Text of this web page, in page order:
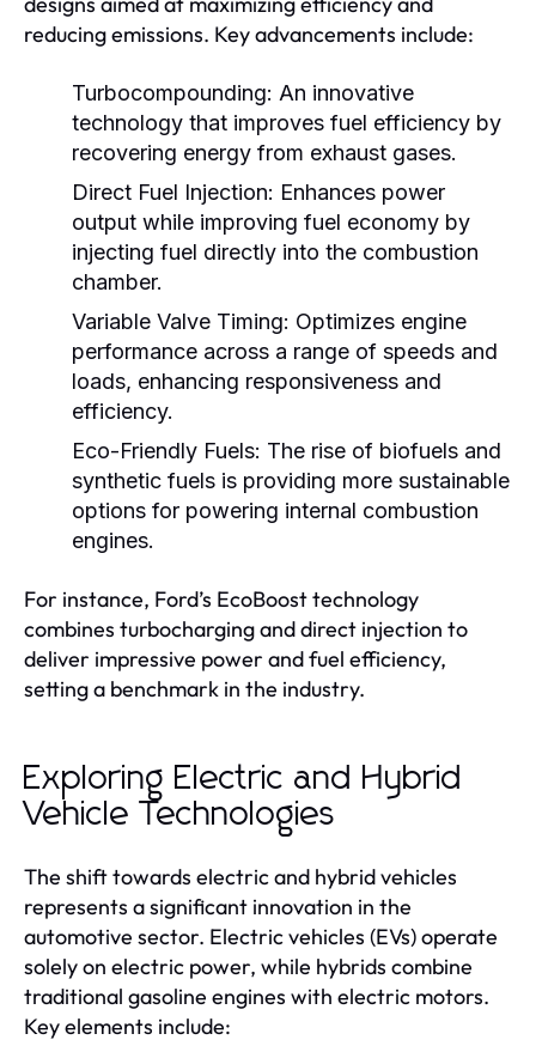
reducing emissions. Key advancements include:
Turbocompounding: An innovative
technology that improves fuel efficiency by
recovering energy from exhaust gases.
Direct Fuel Injection: Enhances power
output while improving fuel economy by
injecting fuel directly into the combustion
chamber.
Variable Valve Timing: Optimizes engine
performance across a range of speeds and
loads, enhancing responsiveness and
efficiency.
Eco-Friendly Fuels: The rise of biofuels and
synthetic fuels is providing more sustainable
options for powering internal combustion
engines.
For instance, Ford’s EcoBoost technology
combines turbocharging and direct injection to
deliver impressive power and fuel efficiency,
setting a benchmark in the industry.
Exploring Electric and Hybrid
Vehicle Technologies
The shift towards electric and hybrid vehicles
represents a significant innovation in the
automotive sector. Electric vehicles (EVs) operate
solely on electric power, while hybrids combine
traditional gasoline engines with electric motors.
Key elements include: